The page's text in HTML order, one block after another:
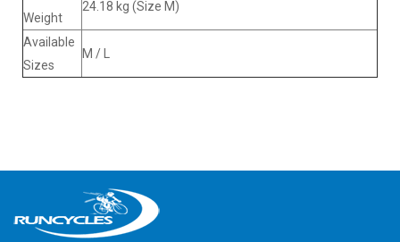
Weight
24.18 kg (Size M)
Available
Sizes
M / L